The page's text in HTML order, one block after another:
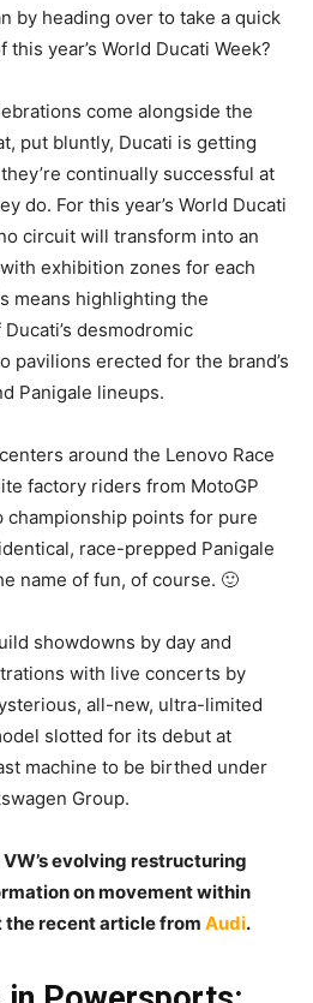
by heading over to take a quick
year’s World Ducati Week?
come alongside the
put bluntly, Ducati is getting
continually successful at
do. For this year’s World Ducati
circuit will transform into an
exhibition zones for each
means highlighting the
desmodromic
pavilions erected for the brand’s
Panigale lineups.
around the Lenovo Race
factory riders from MotoGP
championship points for pure
race-prepped Panigale
name of fun, of course. 🙂
showdowns by day and
with live concerts by
all-new, ultra-limited
slotted for its debut at
machine to be birthed under
Group.
evolving restructuring
on movement within
the recent article from Audi.